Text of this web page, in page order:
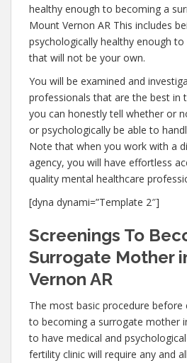
healthy enough to becoming a
Mount Vernon AR This includes
psychologically healthy enough
that will not be your own.
You will be examined and
professionals that are the best in
you can honestly tell whether or
or psychologically be able to
Note that when you work with a
agency, you will have effortless
quality mental healthcare
[dyna dynami=”Template 2″]
Screenings To
Surrogate Mother
Vernon AR
The most basic procedure
to becoming a surrogate mother
to have medical and
fertility clinic will require any and